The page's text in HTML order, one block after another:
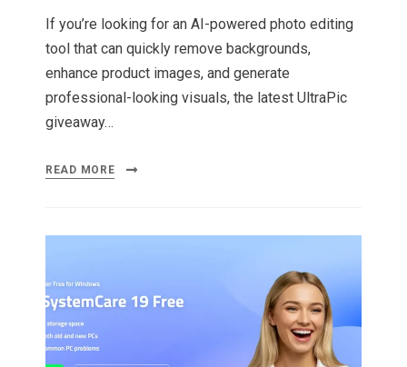
If you’re looking for an AI-powered photo editing
tool that can quickly remove backgrounds,
enhance product images, and generate
professional-looking visuals, the latest UltraPic
giveaway…
READ MORE